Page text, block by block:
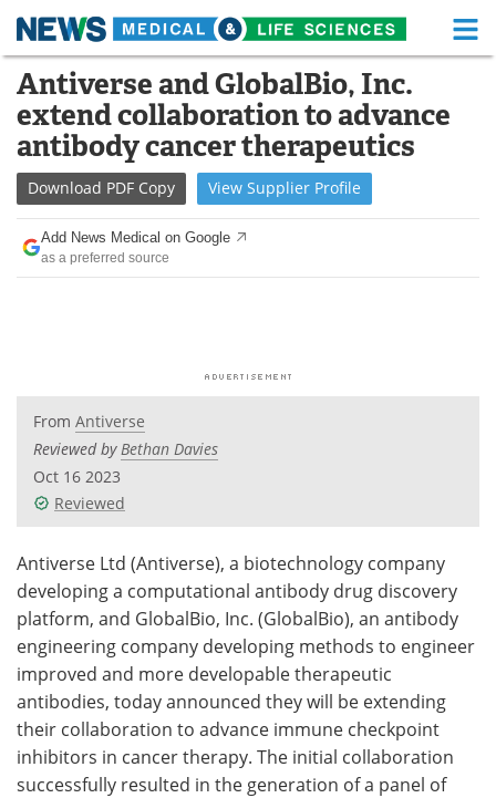
Skip
content
Medical Home Life Sciences Home
About Functional Food
News Health A-Z
Drugs
Interviews White Papers
Videos
Health & Personal Care
Search Become a Member
Antiverse and GlobalBio, Inc.
extend collaboration to advance
antibody cancer therapeutics
Download PDF Copy View Supplier Profile
Add News Medical on Google
as a preferred source
From Antiverse
Reviewed byBethan Davies
Oct 16 2023
Reviewed
Antiverse Ltd (Antiverse), a biotechnology company
developing a computational antibody drug discovery
platform, and GlobalBio, Inc. (GlobalBio), an antibody
engineering company developing methods to engineer
improved and more developable therapeutic
antibodies, today announced they will be extending
their collaboration to advance immune checkpoint
inhibitors in cancer therapy. The initial collaboration
successfully resulted in the generation of a panel of